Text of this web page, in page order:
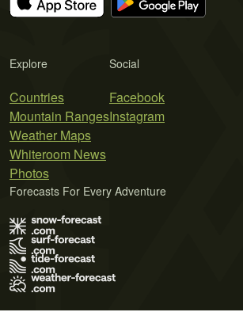
Explore
Countries
Mountain Ranges
Weather Maps
Whiteroom News
Photos
Social
Facebook
Instagram
Forecasts For Every Adventure